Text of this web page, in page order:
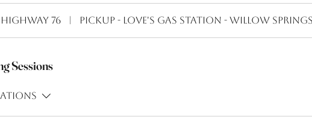
76 Pickup - Love's Gas Station - Willow
Sessions